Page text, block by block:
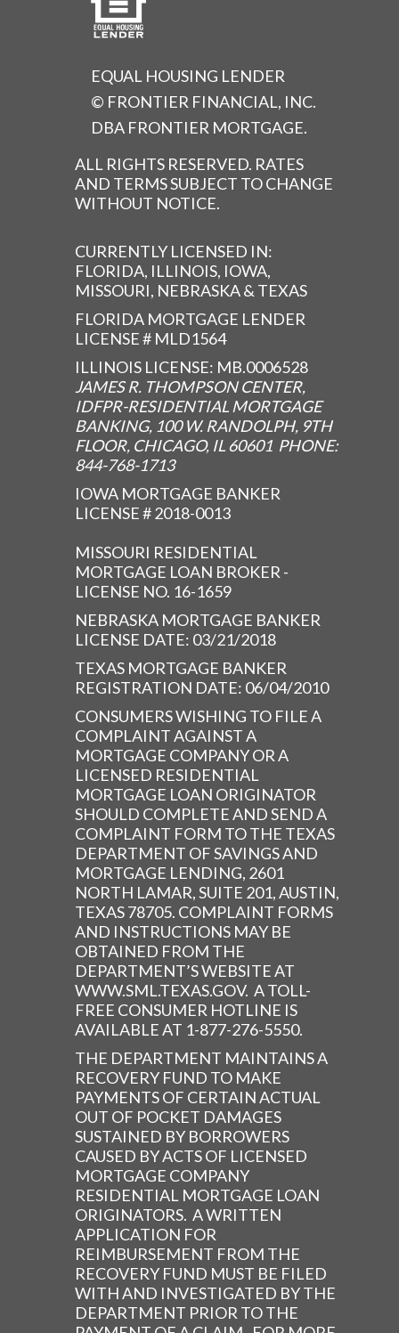
EQUAL HOUSING LENDER
© FRONTIER FINANCIAL, INC.
DBA FRONTIER MORTGAGE.
ALL RIGHTS RESERVED. RATES
AND TERMS SUBJECT TO CHANGE
WITHOUT NOTICE.
CURRENTLY LICENSED IN:
FLORIDA, ILLINOIS, IOWA,
MISSOURI, NEBRASKA & TEXAS
FLORIDA MORTGAGE LENDER
LICENSE # MLD1564
ILLINOIS LICENSE: MB.0006528
JAMES R. THOMPSON CENTER,
IDFPR-RESIDENTIAL MORTGAGE
BANKING, 100 W. RANDOLPH, 9TH
FLOOR, CHICAGO, IL 60601 PHONE:
844-768-1713
IOWA MORTGAGE BANKER
LICENSE # 2018-0013
MISSOURI RESIDENTIAL
MORTGAGE LOAN BROKER -
LICENSE NO. 16-1659
NEBRASKA MORTGAGE BANKER
LICENSE DATE: 03/21/2018
TEXAS MORTGAGE BANKER
REGISTRATION DATE: 06/04/2010
CONSUMERS WISHING TO FILE A
COMPLAINT AGAINST A
MORTGAGE COMPANY OR A
LICENSED RESIDENTIAL
MORTGAGE LOAN ORIGINATOR
SHOULD COMPLETE AND SEND A
COMPLAINT FORM TO THE TEXAS
DEPARTMENT OF SAVINGS AND
MORTGAGE LENDING, 2601
NORTH LAMAR, SUITE 201, AUSTIN,
TEXAS 78705. COMPLAINT FORMS
AND INSTRUCTIONS MAY BE
OBTAINED FROM THE
DEPARTMENT’S WEBSITE AT
WWW.SML.TEXAS.GOV. A TOLL-
FREE CONSUMER HOTLINE IS
AVAILABLE AT 1-877-276-5550.
THE DEPARTMENT MAINTAINS A
RECOVERY FUND TO MAKE
PAYMENTS OF CERTAIN ACTUAL
OUT OF POCKET DAMAGES
SUSTAINED BY BORROWERS
CAUSED BY ACTS OF LICENSED
MORTGAGE COMPANY
RESIDENTIAL MORTGAGE LOAN
ORIGINATORS. A WRITTEN
APPLICATION FOR
REIMBURSEMENT FROM THE
RECOVERY FUND MUST BE FILED
WITH AND INVESTIGATED BY THE
DEPARTMENT PRIOR TO THE